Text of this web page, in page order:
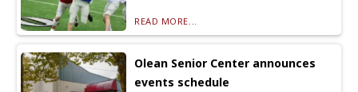
READ MORE...
Olean Senior Center announces
events schedule